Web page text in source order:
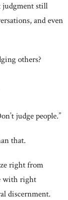
judgment still
and even
others?
judge people.”
that.
right from
with right
discernment.